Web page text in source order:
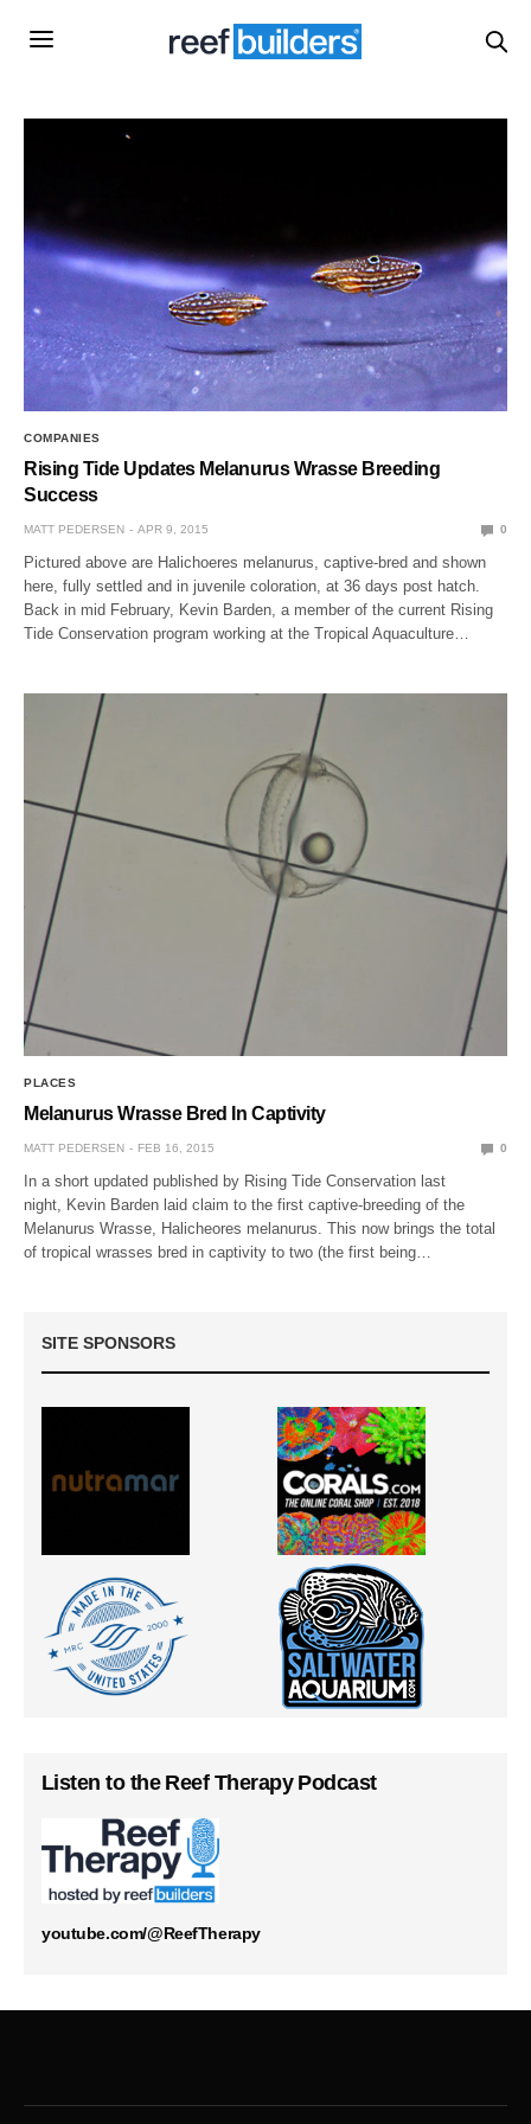
COMPANIES
Rising Tide Updates Melanurus Wrasse Breeding
Success
MATT PEDERSEN APR 9, 2015 0
Pictured above are Halichoeres melanurus, captive-bred and shown
here, fully settled and in juvenile coloration, at 36 days post hatch.
Back in mid February, Kevin Barden, a member of the current Rising
Tide Conservation program working at the Tropical Aquaculture…
PLACES
Melanurus Wrasse Bred In Captivity
MATT PEDERSEN FEB 16, 2015 0
In a short updated published by Rising Tide Conservation last
night, Kevin Barden laid claim to the first captive-breeding of the
Melanurus Wrasse, Halicheores melanurus. This now brings the total
of tropical wrasses bred in captivity to two (the first being…
SITE SPONSORS
Listen to the Reef Therapy Podcast
youtube.com/@ReefTherapy